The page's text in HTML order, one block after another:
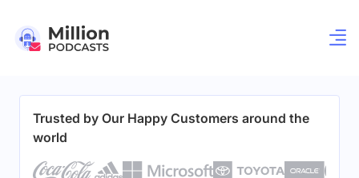
Trusted by Our Happy Customers around the
world